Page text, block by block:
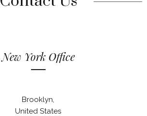
New York Office
Brooklyn,
United States